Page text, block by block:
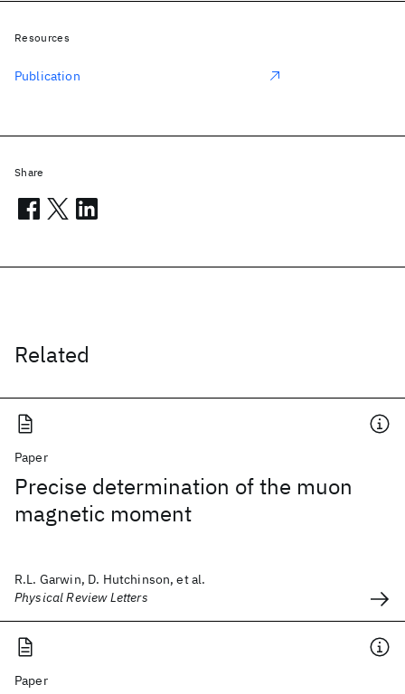
Related
Paper
Precise determination of the muon
magnetic moment
R.L. Garwin, D. Hutchinson, et al.
Physical Review Letters
Paper
Resources
Publication
Share